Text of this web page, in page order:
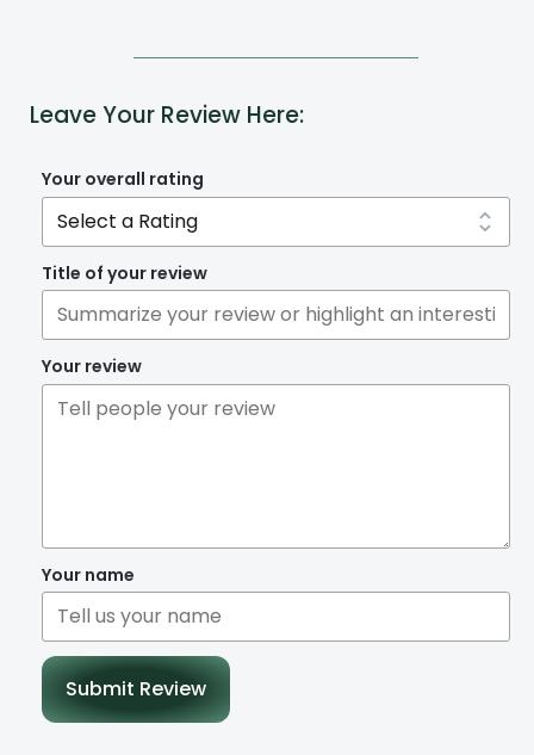
Leave Your Review Here:
Your overall rating
Title of your review
Your review
Your name
Submit Review